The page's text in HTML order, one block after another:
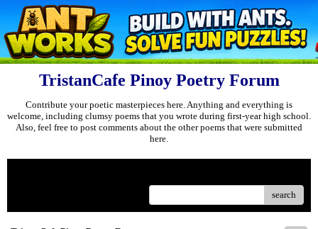
TristanCafe Pinoy Poetry Forum
Contribute your poetic masterpieces here. Anything and everything is
welcome, including clumsy poems that you wrote during first-year high school.
Also, feel free to post comments about the other poems that were submitted
here.
search